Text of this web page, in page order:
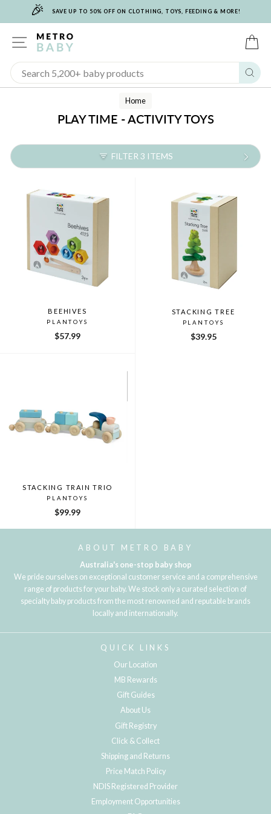
🎉 SAVE UP TO 50% OFF ON CLOTHING, TOYS, FEEDING & MORE!
SITE NAVIGATION
Home
PLAY TIME - ACTIVITY TOYS
FILTER 3 ITEMS
BEEHIVES
PLANTOYS
$57.99
STACKING TREE
PLANTOYS
$39.95
STACKING TRAIN TRIO
PLANTOYS
$99.99
ABOUT METRO BABY
Australia's one-stop baby shop
We pride ourselves on exceptional customer service and a comprehensive
range of products for your baby. We stock only a curated selection of
specialty baby products from the most renowned and reputable brands
locally and internationally.
QUICK LINKS
Our Location
MB Rewards
Gift Guides
About Us
Gift Registry
Click & Collect
Shipping and Returns
Price Match Policy
NDIS Registered Provider
Employment Opportunities